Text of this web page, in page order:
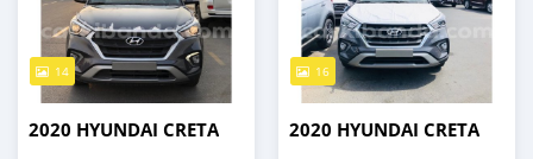
14
2020 HYUNDAI CRETA
16
2020 HYUNDAI CRETA